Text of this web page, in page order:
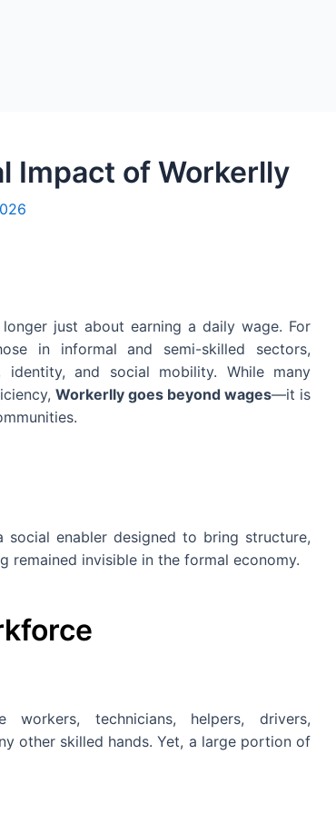
Impact of Workerlly
just about earning a daily wage. For
in informal and semi-skilled sectors,
and social mobility. While many
Workerlly goes beyond wages—it is
enabler designed to bring structure,
invisible in the formal economy.
technicians, helpers, drivers,
other skilled hands. Yet, a large portion of